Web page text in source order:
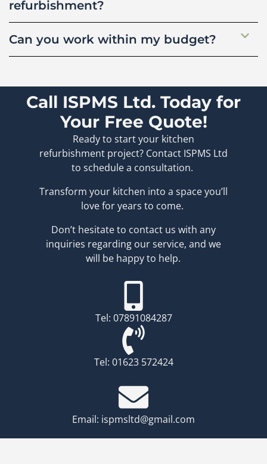
refurbishment?
Can you work within my budget?
Call ISPMS Ltd. Today for
Your Free Quote!
Ready to start your kitchen
refurbishment project? Contact ISPMS Ltd
to schedule a consultation.
Transform your kitchen into a space you’ll
love for years to come.
Don’t hesitate to contact us with any
inquiries regarding our service, and we
will be happy to help.
Tel: 07891084287
Tel: 01623 572424
Email: ispmsltd@gmail.com